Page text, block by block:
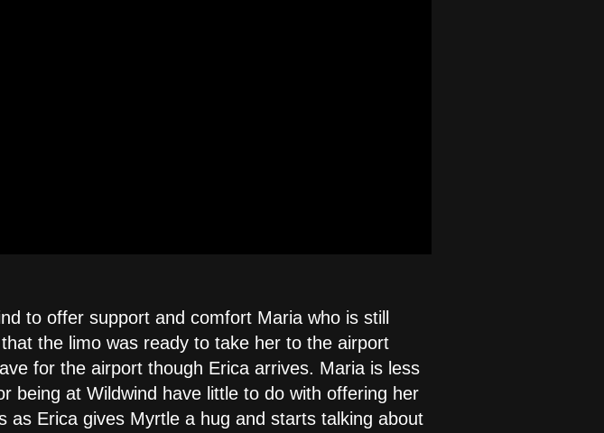
to offer support and comfort Maria who is still
the limo was ready to take her to the airport
for the airport though Erica arrives. Maria is less
being at Wildwind have little to do with offering her
as Erica gives Myrtle a hug and starts talking about